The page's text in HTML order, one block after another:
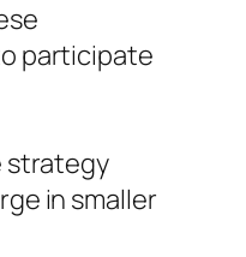
participate
strategy
in smaller